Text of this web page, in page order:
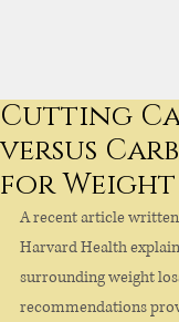
Cutting
versus
for Weight
A recent article
Harvard Health
surrounding weight
recommendations